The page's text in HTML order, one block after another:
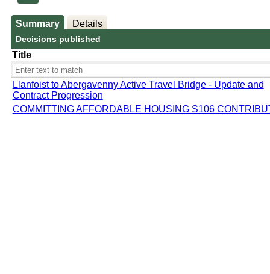
Summary Details
Decisions published
Title
Llanfoist to Abergavenny Active Travel Bridge - Update and
Contract Progression
COMMITTING AFFORDABLE HOUSING S106